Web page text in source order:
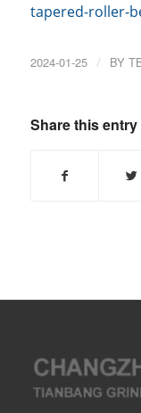
tapered-roller-
2024-01-25 / BY
Share this entry